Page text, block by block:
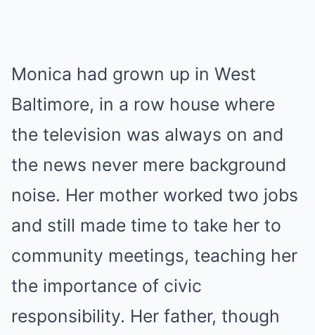
Monica had grown up in West
Baltimore, in a row house where
the television was always on and
the news never mere background
noise. Her mother worked two jobs
and still made time to take her to
community meetings, teaching her
the importance of civic
responsibility. Her father, though